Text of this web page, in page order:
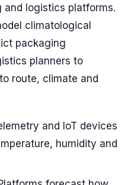
and logistics platforms.
climatological
packaging
planners to
route, climate and
and IoT devices
humidity and